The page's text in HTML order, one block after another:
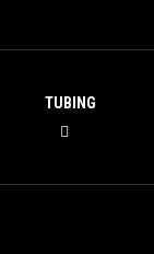
TUBING